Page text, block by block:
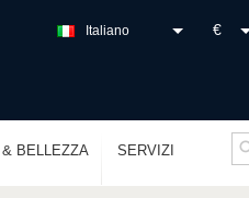
€
Italiano
BELLEZZA SERVIZI